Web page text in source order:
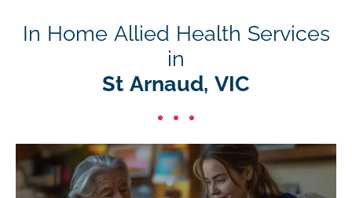
In Home Allied Health Services
in
St Arnaud, VIC